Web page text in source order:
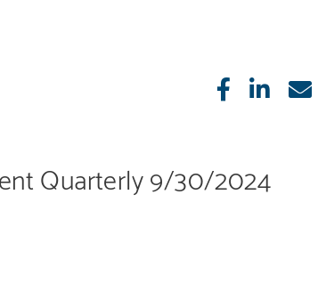
LikeShareE-
Quarterly 9/30/2024